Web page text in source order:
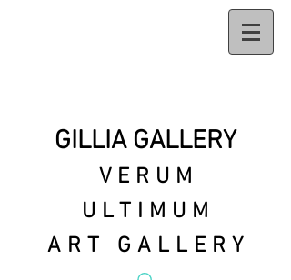
GILLIA GALLERY
VERUM
ULTIMUM
ART GALLERY